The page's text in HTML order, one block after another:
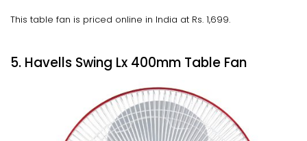
This table fan is priced online in India at Rs. 1,699.
5. Havells Swing Lx 400mm Table Fan